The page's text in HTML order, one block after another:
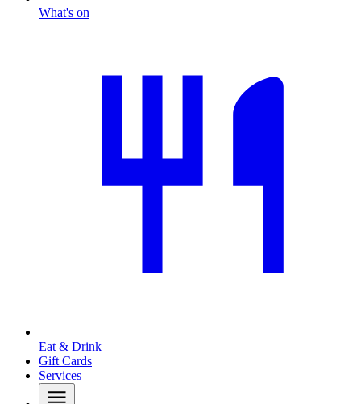
What's on
Eat & Drink
Gift Cards
Services